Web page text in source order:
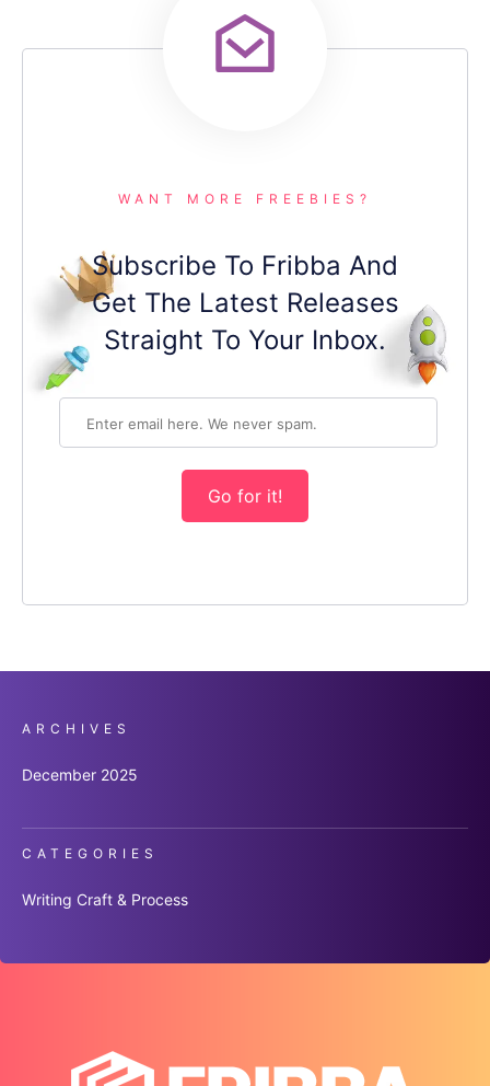
WANT MORE FREEBIES?
Subscribe To Fribba And
Get The Latest Releases
Straight To Your Inbox.
Go for it!
ARCHIVES
December 2025
CATEGORIES
Writing Craft & Process